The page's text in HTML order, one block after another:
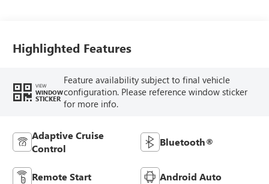
Highlighted Features
VIEW
WINDOW
STICKER
Feature availability subject to final vehicle
configuration. Please reference window sticker
for more info.
Adaptive Cruise
Control
Bluetooth®
Remote Start Android Auto